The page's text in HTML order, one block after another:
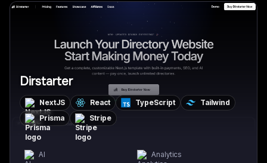
Dirstarter
NextJS React TypeScript
Tailwind
Prisma
Stripe
AI
Analytics